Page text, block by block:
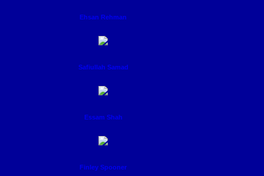
Ehsan Rehman
Safiullah Samad
Essam Shah
Finley Spooner